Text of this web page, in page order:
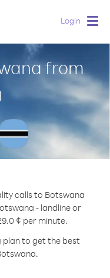
Login
from
calls to Botswana
- landline or
¢ per minute.
plan to get the best